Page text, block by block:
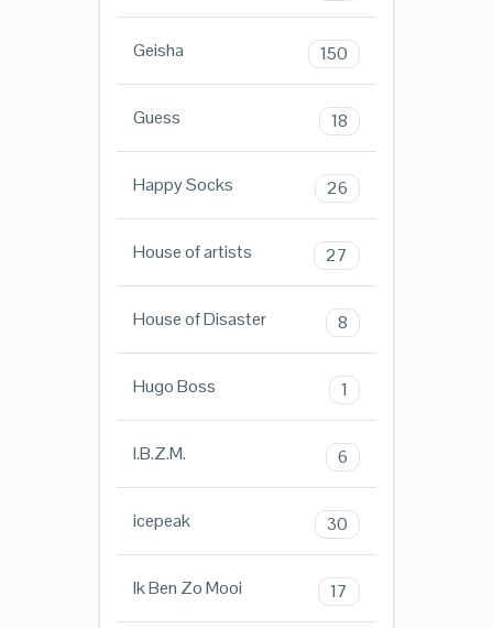
Geisha 150
Guess 18
Happy Socks 26
House of artists 27
House of Disaster 8
Hugo Boss 1
I.B.Z.M. 6
icepeak 30
Ik Ben Zo Mooi 17